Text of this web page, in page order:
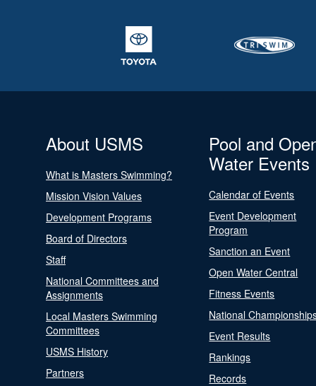
About USMS
What is Masters Swimming?
Mission Vision Values
Development Programs
Board of Directors
Staff
National Committees and
Assignments
Local Masters Swimming
Committees
USMS History
Partners
Pool and
Water Events
Calendar of Events
Event Development
Program
Sanction an Event
Open Water Central
Fitness Events
National
Event Results
Rankings
Records